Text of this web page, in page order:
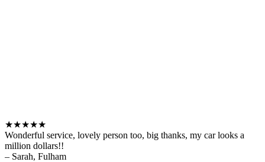
★★★★★
Wonderful service, lovely person too, big thanks, my car looks a
million dollars!!
– Sarah, Fulham